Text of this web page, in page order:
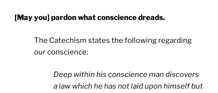
[May you] pardon what conscience dreads.
The Catechism states the following regarding
our conscience:
Deep within his conscience man discovers
a law which he has not laid upon himself but